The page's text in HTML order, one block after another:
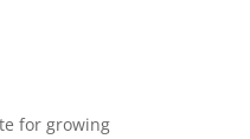
for growing